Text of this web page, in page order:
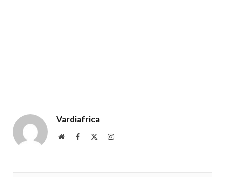
Vardiafrica
WebsiteFacebook Instagram